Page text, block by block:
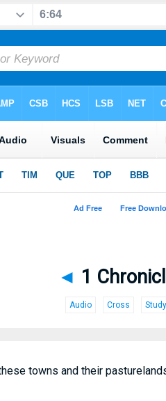
◄ 1
Audio Cross Study
towns and their